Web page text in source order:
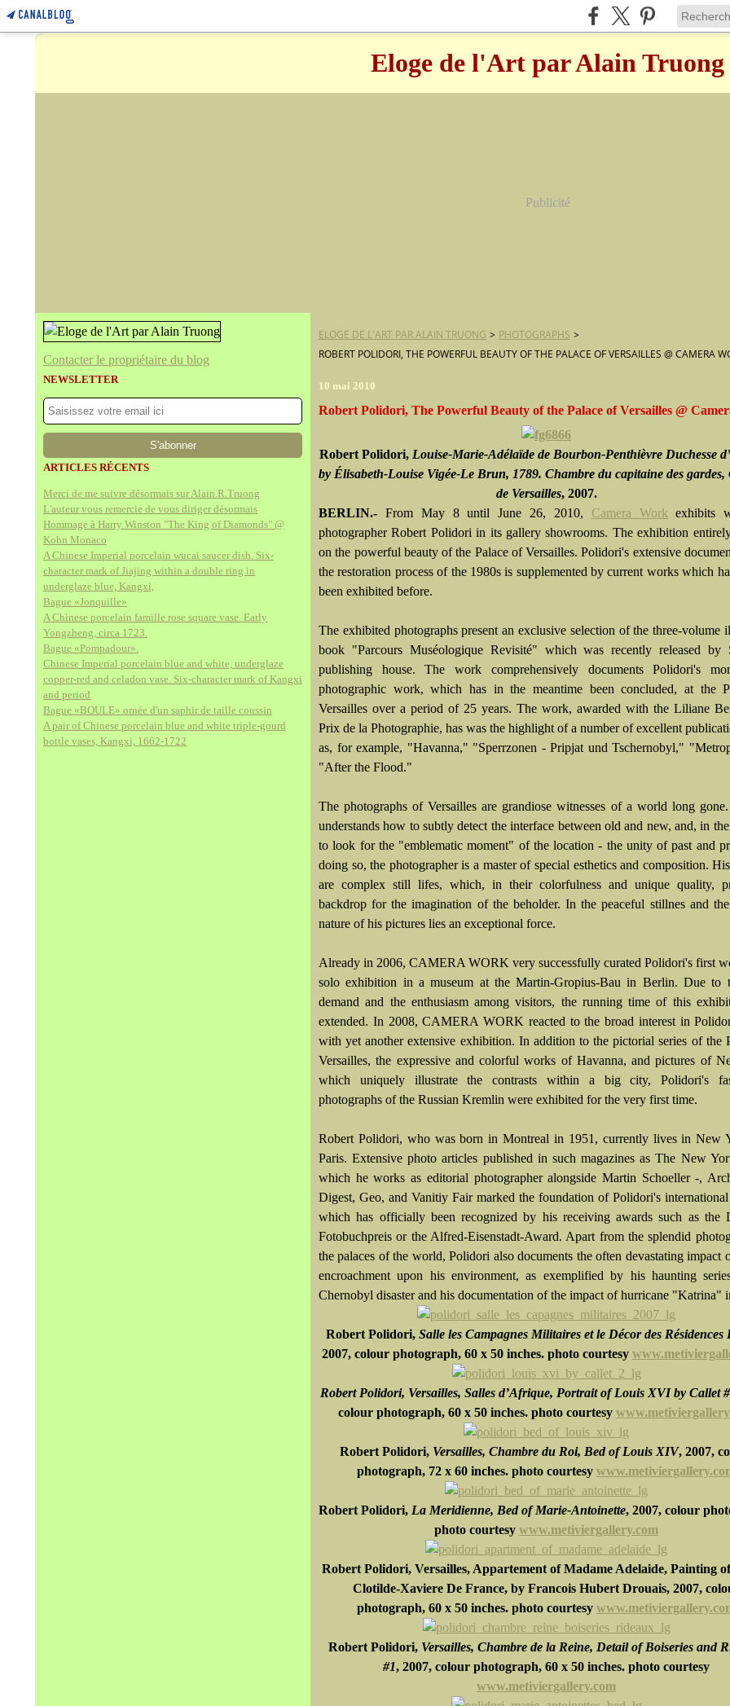
Eloge de l'Art par Alain Truong
Publicité
Contacter le propriétaire du blog
NEWSLETTER
ARTICLES RÉCENTS
Merci de me suivre désormais sur Alain.R.Truong
L'auteur vous remercie de vous diriger désormais
Hommage à Harry Winston "The King of Diamonds" @
Kohn Monaco
A Chinese Imperial porcelain wucai saucer dish. Six-
character mark of Jiajing within a double ring in
underglaze blue, Kangxi,
Bague «Jonquille»
A Chinese porcelain famille rose square vase. Early
Yongzheng, circa 1723.
Bague «Pompadour».
Chinese Imperial porcelain blue and white, underglaze
copper-red and celadon vase. Six-character mark of Kangxi
and period
Bague «BOULE» ornée d'un saphir de taille coussin
A pair of Chinese porcelain blue and white triple-gourd
bottle vases, Kangxi, 1662-1722
ELOGE DE L'ART PAR ALAIN TRUONG > PHOTOGRAPHS >
ROBERT POLIDORI, THE POWERFUL BEAUTY OF THE PALACE OF VERSAILLES @ CAMERA
10 mai 2010
Robert Polidori, The Powerful Beauty of the Palace of Versailles @
Robert Polidori, Louise-Marie-Adélaïde de Bourbon-Penthièvre Duchesse
by Élisabeth-Louise Vigée-Le Brun, 1789. Chambre du capitaine des gardes,
de Versailles, 2007.
BERLIN.- From May 8 until June 26, 2010, Camera Work exhibits
photographer Robert Polidori in its gallery showrooms. The exhibition
on the powerful beauty of the Palace of Versailles. Polidori's extensive
the restoration process of the 1980s is supplemented by current works which
been exhibited before.
The exhibited photographs present an exclusive selection of the three-volume
book "Parcours Muséologique Revisité" which was recently released by
publishing house. The work comprehensively documents Polidori's
photographic work, which has in the meantime been concluded, at the
Versailles over a period of 25 years. The work, awarded with the Liliane
Prix de la Photographie, has was the highlight of a number of excellent
as, for example, "Havanna," "Sperrzonen - Pripjat und Tschernobyl,"
"After the Flood."
The photographs of Versailles are grandiose witnesses of a world long
understands how to subtly detect the interface between old and new, and, in the
to look for the "emblematic moment" of the location - the unity of past and
doing so, the photographer is a master of special esthetics and composition.
are complex still lifes, which, in their colorfulness and unique quality,
backdrop for the imagination of the beholder. In the peaceful stillnes and
nature of his pictures lies an exceptional force.
Already in 2006, CAMERA WORK very successfully curated Polidori's first
solo exhibition in a museum at the Martin-Gropius-Bau in Berlin. Due to
demand and the enthusiasm among visitors, the running time of this
extended. In 2008, CAMERA WORK reacted to the broad interest in
with yet another extensive exhibition. In addition to the pictorial series of the
Versailles, the expressive and colorful works of Havanna, and pictures of
which uniquely illustrate the contrasts within a big city, Polidori's
photographs of the Russian Kremlin were exhibited for the very first time.
Robert Polidori, who was born in Montreal in 1951, currently lives in New
Paris. Extensive photo articles published in such magazines as The New
which he works as editorial photographer alongside Martin Schoeller -,
Digest, Geo, and Vanitiy Fair marked the foundation of Polidori's international
which has officially been recognized by his receiving awards such as the
Fotobuchpreis or the Alfred-Eisenstadt-Award. Apart from the splendid
the palaces of the world, Polidori also documents the often devastating impact
encroachment upon his environment, as exemplified by his haunting
Chernobyl disaster and his documentation of the impact of hurricane "Katrina"
Robert Polidori, Salle les Campagnes Militaires et le Décor des Résidences
2007, colour photograph, 60 x 50 inches. photo courtesy
Robert Polidori, Versailles, Salles d’Afrique, Portrait of Louis XVI by Callet
colour photograph, 60 x 50 inches. photo courtesy
Robert Polidori, Versailles, Chambre du Roi, Bed of Louis XIV, 2007,
photograph, 72 x 60 inches. photo courtesy
Robert Polidori, La Meridienne, Bed of Marie-Antoinette, 2007, colour
photo courtesy www.metiviergallery.com
Robert Polidori, Versailles, Appartement of Madame Adelaide, Painting
Clotilde-Xaviere De France, by Francois Hubert Drouais, 2007,
photograph, 60 x 50 inches. photo courtesy
Robert Polidori, Versailles, Chambre de la Reine, Detail of Boiseries and
#1, 2007, colour photograph, 60 x 50 inches. photo courtesy
www.metiviergallery.com